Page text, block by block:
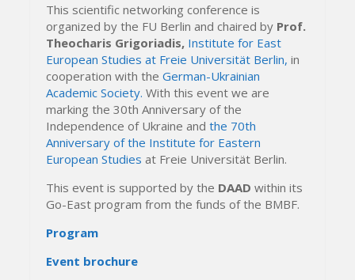
This scientific networking conference is
organized by the FU Berlin and chaired by Prof.
Theocharis Grigoriadis, Institute for East
European Studies at Freie Universität Berlin, in
cooperation with theGerman-Ukrainian
Academic Society.With this event we are
marking the 30th Anniversary of the
Independence of Ukraine andthe 70th
Anniversary of the Institute for Eastern
European Studies at Freie Universität Berlin.
This event is supported by the DAADwithin its
Go-East program from the funds of the BMBF.
Program
Event brochure